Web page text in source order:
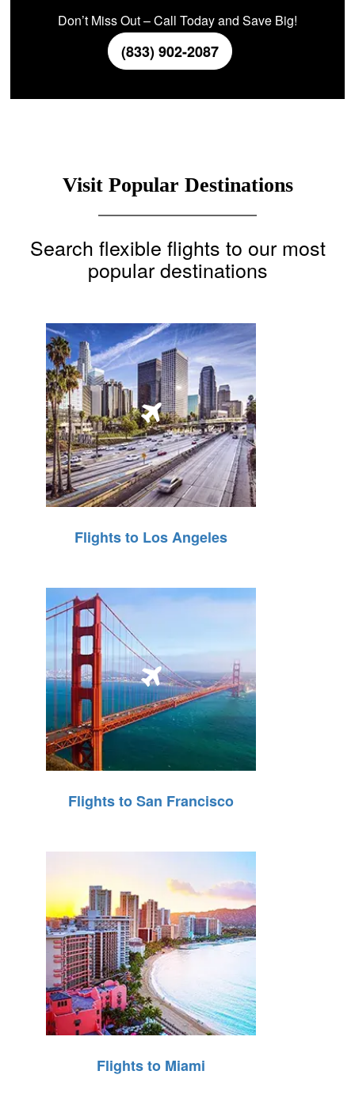
Don’t Miss Out – Call Today and Save Big!
(833) 902-2087
Visit Popular Destinations
Search flexible flights to our most
popular destinations
Flights to Los Angeles
Flights to San Francisco
Flights to Miami